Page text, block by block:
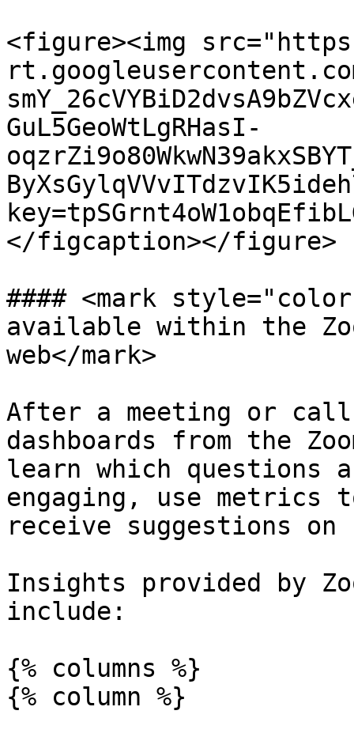
<figure><img
GuL5GeoWtLgRHasI-
</figcaption></figure>
#### <mark
available within the
web</mark>
After a meeting or
dashboards from the
learn which questions
engaging, use metrics
receive suggestions
Insights provided by
include:
{% columns %}
{% column %}